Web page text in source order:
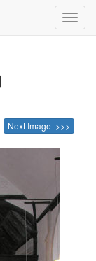
Next Image >>>